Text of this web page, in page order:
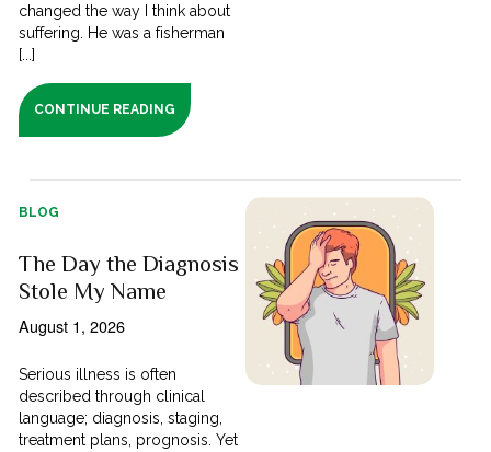
changed the way I think about
suffering. He was a fisherman
[...]
CONTINUE READING
BLOG
The Day the Diagnosis
Stole My Name
August 1, 2026
Serious illness is often
described through clinical
language; diagnosis, staging,
treatment plans, prognosis. Yet